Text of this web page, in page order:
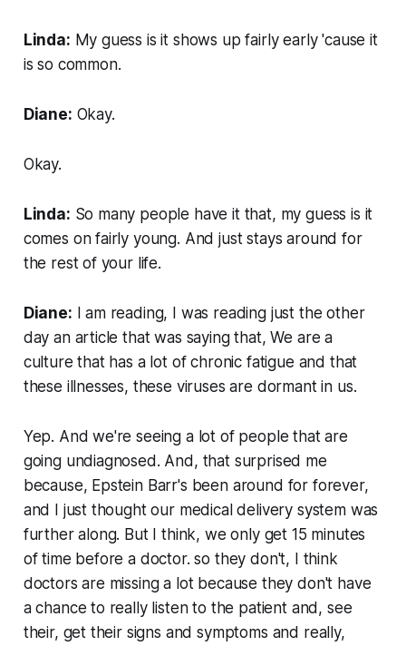
Linda: My guess is it shows up fairly early 'cause it
is so common.
Diane: Okay.
Okay.
Linda: So many people have it that, my guess is it
comes on fairly young. And just stays around for
the rest of your life.
Diane: I am reading, I was reading just the other
day an article that was saying that, We are a
culture that has a lot of chronic fatigue and that
these illnesses, these viruses are dormant in us.
Yep. And we're seeing a lot of people that are
going undiagnosed. And, that surprised me
because, Epstein Barr's been around for forever,
and I just thought our medical delivery system was
further along. But I think, we only get 15 minutes
of time before a doctor. so they don't, I think
doctors are missing a lot because they don't have
a chance to really listen to the patient and, see
their, get their signs and symptoms and really,